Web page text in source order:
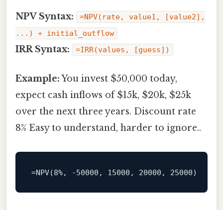
NPV Syntax:
=NPV(rate, value1, [value2],
...) + initial_outflow
IRR Syntax: =IRR(values, [guess])
Example:You invest $50,000 today,
expect cash inflows of $15k, $20k, $25k
over the next three years. Discount rate
8% Easy to understand, harder to ignore..